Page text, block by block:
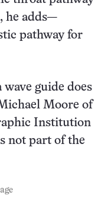
he adds—
pathway for
wave guide does
Moore of
Institution
not part of the